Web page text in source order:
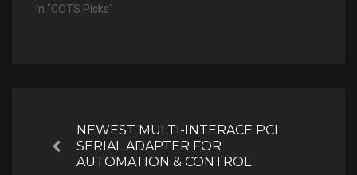
In "COTS Picks"
Previous
NEWEST MULTI-INTERACE PCI
SERIAL ADAPTER FOR
AUTOMATION & CONTROL